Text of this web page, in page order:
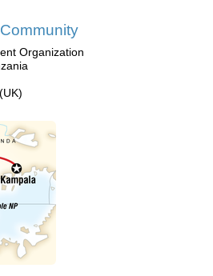
Organization